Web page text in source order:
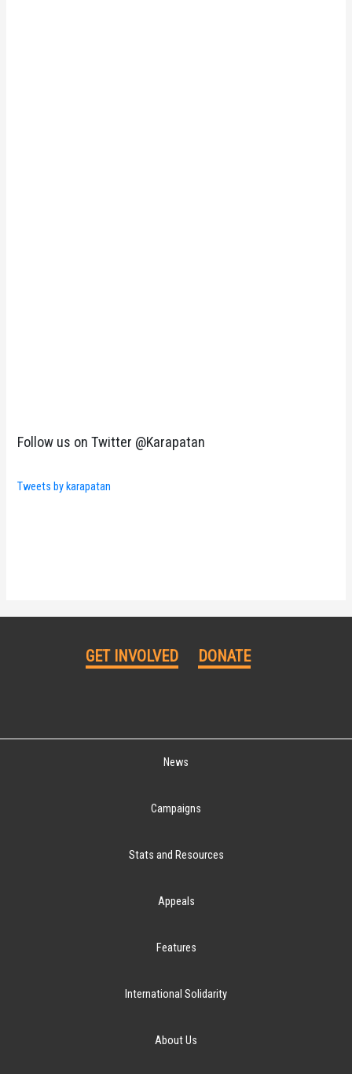
Follow us on Twitter @Karapatan
Tweets by karapatan
GET INVOLVED DONATE
News
Campaigns
Stats and Resources
Appeals
Features
International Solidarity
About Us